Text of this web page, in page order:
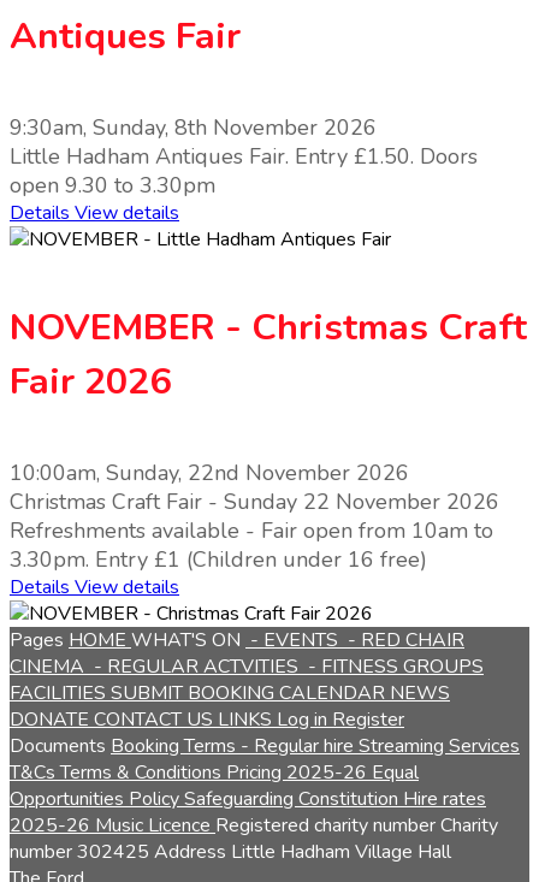
Antiques Fair
9:30am, Sunday, 8th November 2026
Little Hadham Antiques Fair. Entry £1.50. Doors
open 9.30 to 3.30pm
Details View details
NOVEMBER - Christmas Craft
Fair 2026
10:00am, Sunday, 22nd November 2026
Christmas Craft Fair - Sunday 22 November 2026
Refreshments available - Fair open from 10am to
3.30pm. Entry £1 (Children under 16 free)
Details View details
Pages HOME WHAT'S ON - EVENTS - RED CHAIR
CINEMA - REGULAR ACTVITIES - FITNESS GROUPS
FACILITIES SUBMIT BOOKING CALENDAR NEWS
DONATE CONTACT US LINKS Log in Register
Documents Booking Terms - Regular hire Streaming Services
T&CsTerms & Conditions Pricing 2025-26 Equal
Opportunities PolicySafeguarding Constitution Hire rates
2025-26 Music Licence Registered charity numberCharity
number302425 Address Little Hadham Village Hall